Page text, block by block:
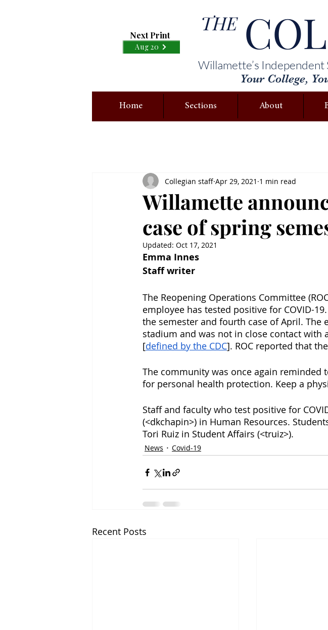
Next Print
Aug 20
Willamette’s
Your College,
THE
Home Sections About
Willamette
case of spring
Collegian staff Apr 29, 2021 1 min read
Updated: Oct 17, 2021
Emma Innes
Staff writer
The Reopening Operations Committee
employee has tested positive for COVID-
the semester and fourth case of April. The
stadium and was not in close contact with
[defined by the CDC]. ROC reported that
The community was once again reminded
for personal health protection. Keep a
Staff and faculty who test positive for
(<dkchapin>) in Human Resources.
Tori Ruiz in Student Affairs (<truiz>).
News Covid-19
Recent Posts